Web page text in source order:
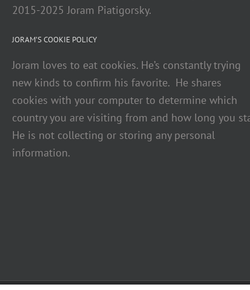
2015-2025 Joram Piatigorsky.
JORAM’S COOKIE POLICY
Joram loves to eat cookies. He’s constantly trying
new kinds to confirm his favorite. He shares
cookies with your computer to determine which
country you are visiting from and how long you
He is not collecting or storing any personal
information.